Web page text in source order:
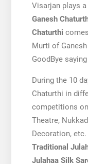
Visarjan plays
Ganesh
Chaturthi
Murti of
GoodBye
During the 10
Chaturthi in
competitions
Theatre,
Decoration,
Traditional
Julahaa Silk